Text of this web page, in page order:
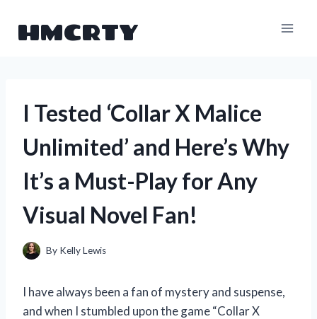
HMCRTY
I Tested ‘Collar X Malice
Unlimited’ and Here’s Why
It’s a Must-Play for Any
Visual Novel Fan!
By Kelly Lewis
I have always been a fan of mystery and suspense,
and when I stumbled upon the game “Collar X